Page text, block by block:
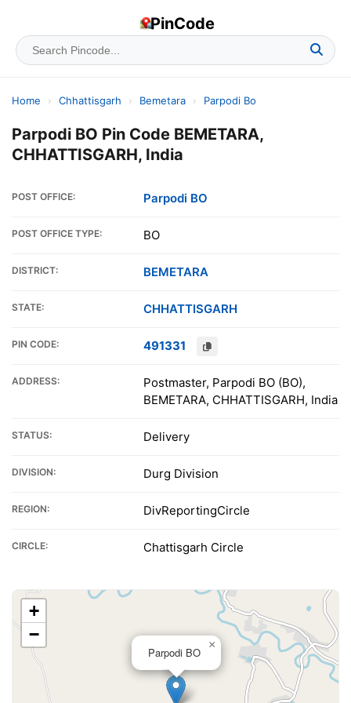
PinCode
Home › Chhattisgarh › Bemetara › Parpodi Bo
Parpodi BO Pin Code BEMETARA,
CHHATTISGARH, India
POST OFFICE: Parpodi BO
POST OFFICE TYPE: BO
DISTRICT: BEMETARA
STATE: CHHATTISGARH
PIN CODE: 491331
ADDRESS:
Postmaster, Parpodi BO (BO),
BEMETARA, CHHATTISGARH, India
STATUS: Delivery
DIVISION: Durg Division
REGION: DivReportingCircle
CIRCLE: Chattisgarh Circle
Parpodi BO
×
+
−